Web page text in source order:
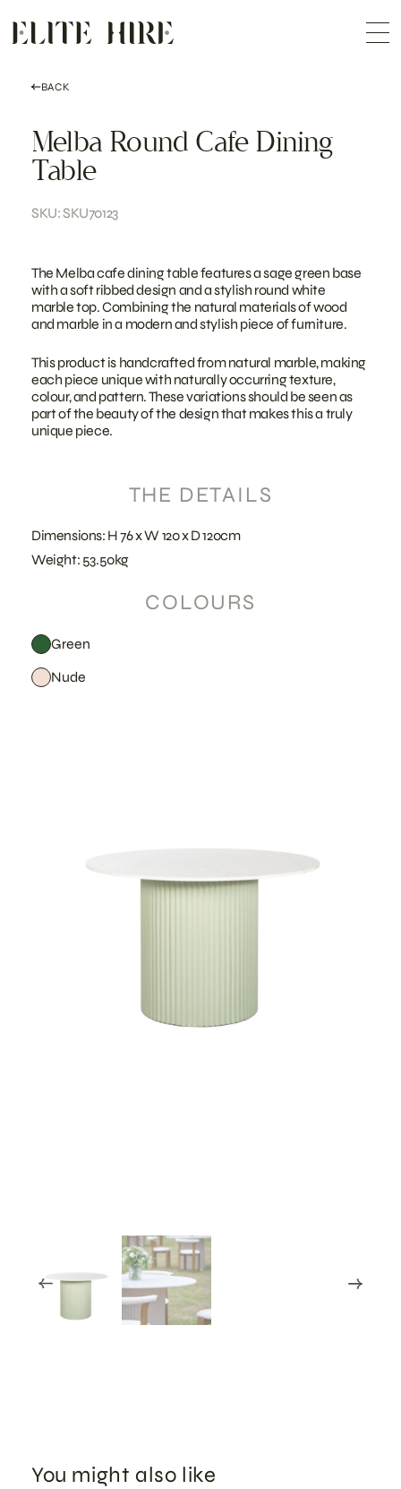
content
COLLECTION
CUSTOMISATION
BACK
Melba Round Cafe Dining
Table
SKU: SKU70123
The Melba cafe dining table features a sage green base
with a soft ribbed design and a stylish round white
marble top. Combining the natural materials of wood
and marble in a modern and stylish piece of furniture.
This product is handcrafted from natural marble, making
each piece unique with naturally occurring texture,
colour, and pattern. These variations should be seen as
part of the beauty of the design that makes this a truly
unique piece.
THE DETAILS
Dimensions: H 76 x W 120 x D 120cm
Weight: 53.50kg
COLOURS
Green
Nude
You might also like